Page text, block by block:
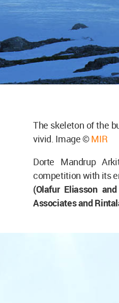
The skeleton of the
vivid. Image ©MIR
Dorte Mandrup
competition with its
(Olafur Eliasson
Associates and